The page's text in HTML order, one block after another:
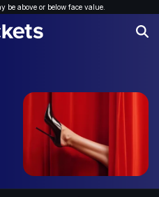
be above or below face value.